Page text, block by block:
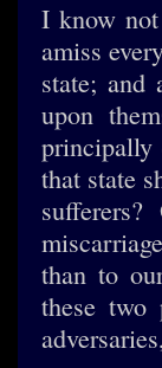
I know
amiss
state; and
upon
principally
that state
than to
these two